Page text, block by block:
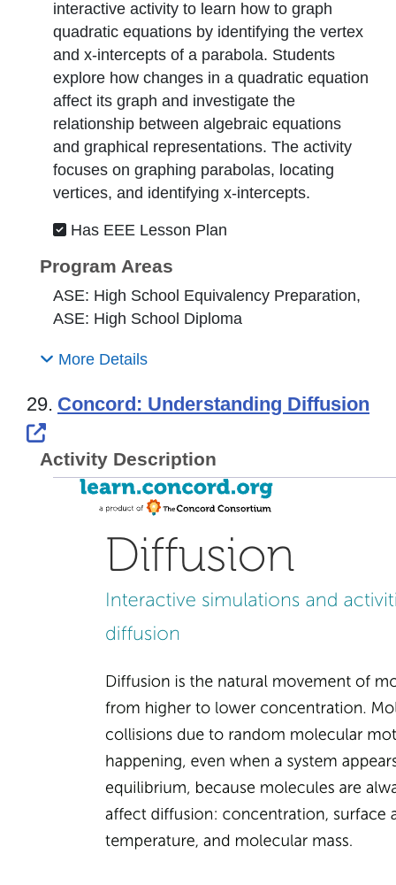
interactive activity to learn how to graph
quadratic equations by identifying the vertex
and x-intercepts of a parabola. Students
explore how changes in a quadratic equation
affect its graph and investigate the
relationship between algebraic equations
and graphical representations. The activity
focuses on graphing parabolas, locating
vertices, and identifying x-intercepts.
Has EEE Lesson Plan
Program Areas
ASE: High School Equivalency Preparation,
ASE: High School Diploma
More Details
29. Concord: Understanding Diffusion
External Link Icon opens in new
Activity Description